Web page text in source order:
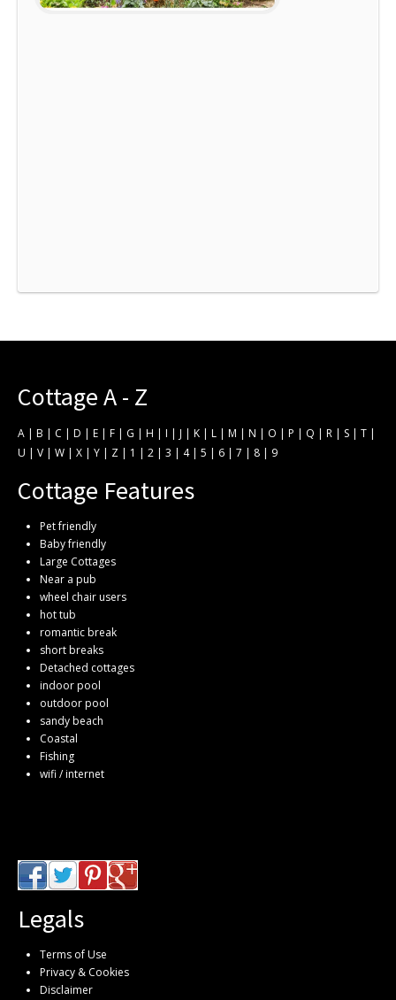
Cottage A - Z
A | B | C | D | E | F | G | H | I | J | K | L | M | N | O | P | Q | R | S | T |
U | V | W | X | Y | Z | 1 | 2 | 3 | 4| 5 | 6 | 7 | 8 | 9
Cottage Features
Pet friendly
Baby friendly
Large Cottages
Near a pub
wheel chair users
hot tub
romantic break
short breaks
Detached cottages
indoor pool
outdoor pool
sandy beach
Coastal
Fishing
wifi / internet
Legals
Terms of Use
Privacy & Cookies
Disclaimer